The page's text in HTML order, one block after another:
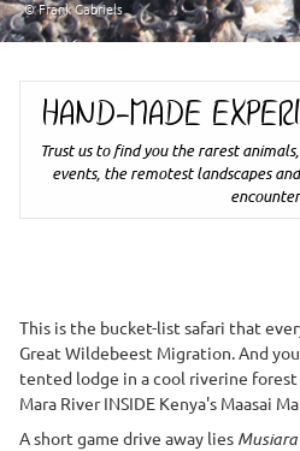
© Frank Gabriels
HAND-MADE
Trust us to find you the rarest
events, the remotest landscapes
This is the bucket-list safari that
Great Wildebeest Migration. And
tented lodge in a cool riverine
Mara River INSIDE Kenya's Maasai
A short game drive away lies